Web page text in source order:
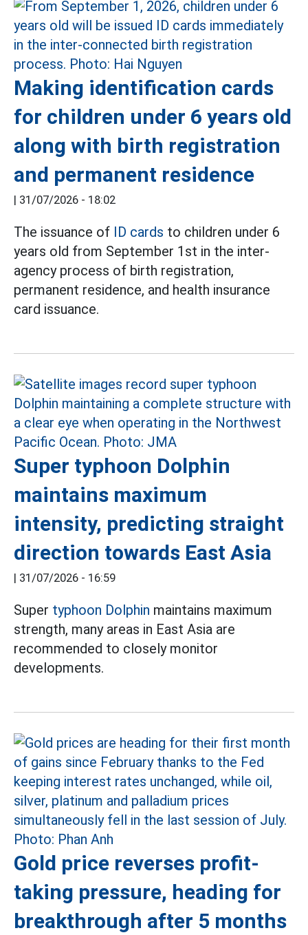
Making identification cards
for children under 6 years old
along with birth registration
and permanent residence
| 31/07/2026 - 18:02
The issuance of ID cards to children under 6
years old from September 1st in the inter-
agency process of birth registration,
permanent residence, and health insurance
card issuance.
Super typhoon Dolphin
maintains maximum
intensity, predicting straight
direction towards East Asia
| 31/07/2026 - 16:59
Super typhoon Dolphin maintains maximum
strength, many areas in East Asia are
recommended to closely monitor
developments.
Gold price reverses profit-
taking pressure, heading for
breakthrough after 5 months